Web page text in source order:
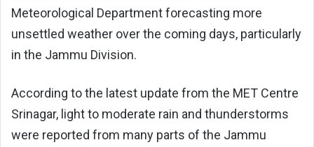
Meteorological Department forecasting more
unsettled weather over the coming days, particularly
in the Jammu Division.
According to the latest update from the MET Centre
Srinagar, light to moderate rain and thunderstorms
were reported from many parts of the Jammu